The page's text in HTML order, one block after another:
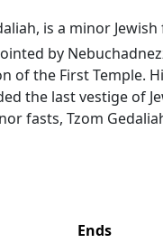
is a minor
by
the First Temple.
the last vestige of
fasts, Tzom
Ends